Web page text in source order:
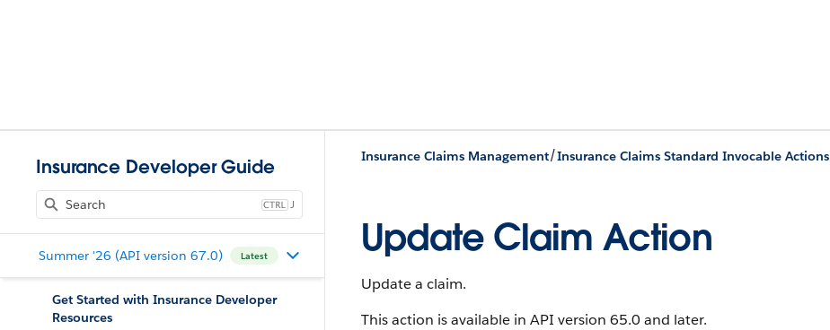
Insurance Developer Guide
J
Summer '26 (API version 67.0) Latest
Get Started with Insurance Developer
Resources
Insurance Claims Management/Insurance Claims Standard Invocable Actions
Update Claim Action
Update a claim.
This action is available in API version 65.0 and later.